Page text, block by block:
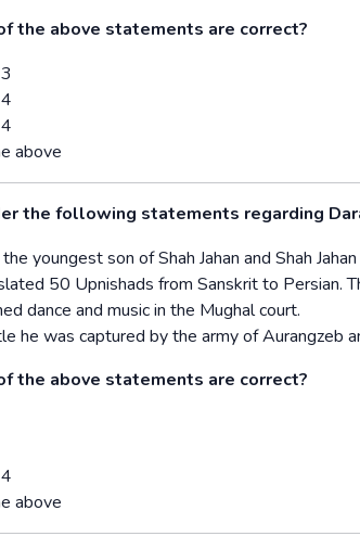
the above statements are correct?
above
the following statements regarding
youngest son of Shah Jahan and Shah
50 Upnishads from Sanskrit to Persian.
dance and music in the Mughal court.
he was captured by the army of Aurangzeb
the above statements are correct?
above